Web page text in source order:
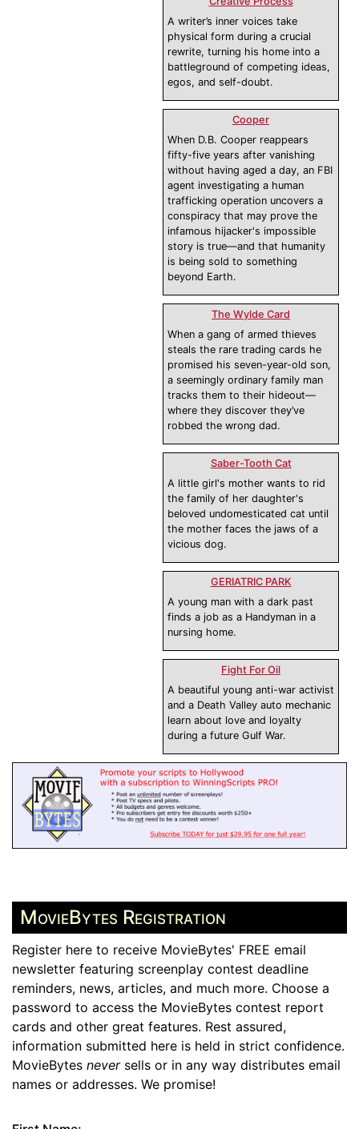
A writer’s inner voices take
physical form during a crucial
rewrite, turning his home into a
battleground of competing ideas,
egos, and self-doubt.
Cooper
When D.B. Cooper reappears
fifty-five years after vanishing
without having aged a day, an FBI
agent investigating a human
trafficking operation uncovers a
conspiracy that may prove the
infamous hijacker's impossible
story is true—and that humanity
is being sold to something
beyond Earth.
The Wylde Card
When a gang of armed thieves
steals the rare trading cards he
promised his seven-year-old son,
a seemingly ordinary family man
tracks them to their hideout—
where they discover they’ve
robbed the wrong dad.
Saber-Tooth Cat
A little girl's mother wants to rid
the family of her daughter's
beloved undomesticated cat until
the mother faces the jaws of a
vicious dog.
GERIATRIC PARK
A young man with a dark past
finds a job as a Handyman in a
nursing home.
Fight For Oil
A beautiful young anti-war activist
and a Death Valley auto mechanic
learn about love and loyalty
during a future Gulf War.
MovieBytes Registration
Register here to receive MovieBytes' FREE email
newsletter featuring screenplay contest deadline
reminders, news, articles, and much more. Choose a
password to access the MovieBytes contest report
cards and other great features. Rest assured,
information submitted here is held in strict confidence.
MovieBytes neversells or in any way distributes email
names or addresses. We promise!